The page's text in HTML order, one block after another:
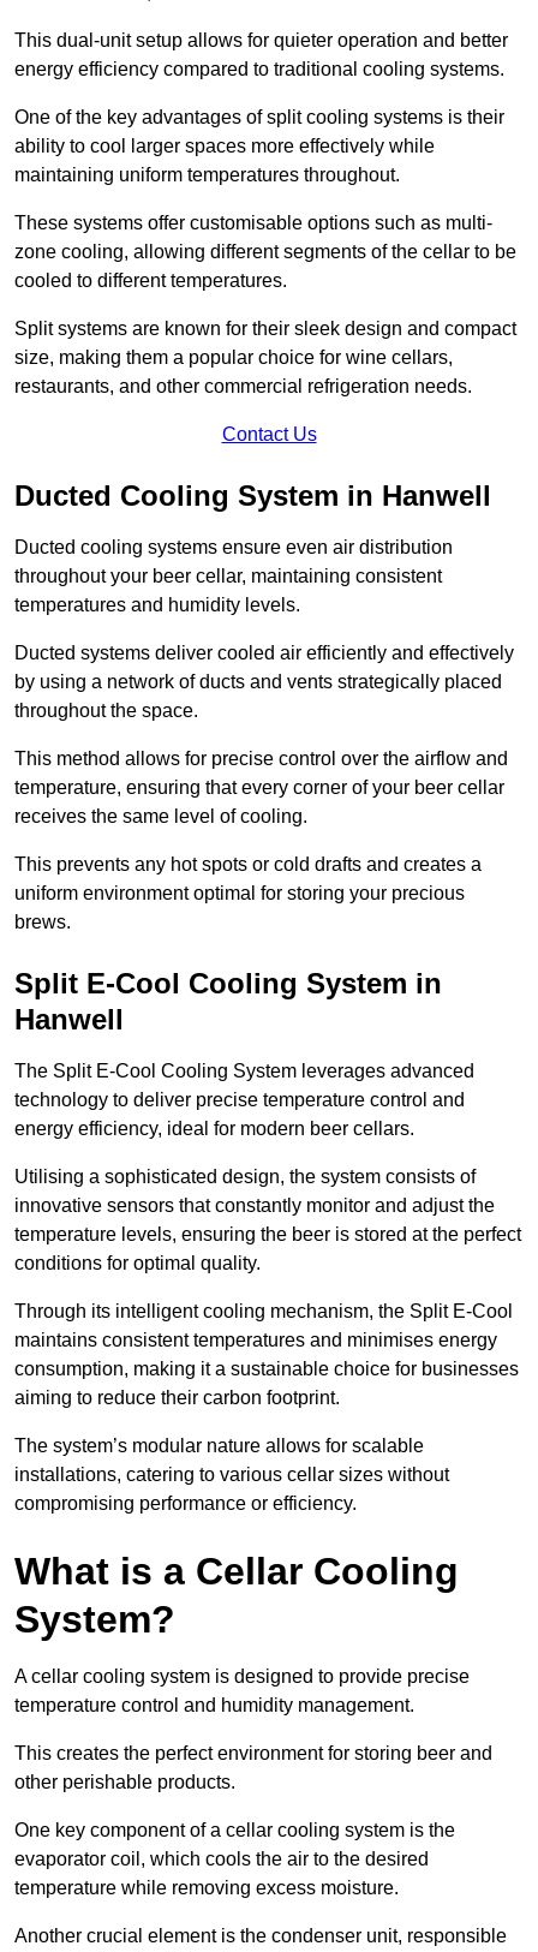
This dual-unit setup allows for quieter operation and better
energy efficiency compared to traditional cooling systems.
One of the key advantages of split cooling systems is their
ability to cool larger spaces more effectively while
maintaining uniform temperatures throughout.
These systems offer customisable options such as multi-
zone cooling, allowing different segments of the cellar to be
cooled to different temperatures.
Split systems are known for their sleek design and compact
size, making them a popular choice for wine cellars,
restaurants, and other commercial refrigeration needs.
Contact Us
Ducted Cooling System in Hanwell
Ducted cooling systems ensure even air distribution
throughout your beer cellar, maintaining consistent
temperatures and humidity levels.
Ducted systems deliver cooled air efficiently and effectively
by using a network of ducts and vents strategically placed
throughout the space.
This method allows for precise control over the airflow and
temperature, ensuring that every corner of your beer cellar
receives the same level of cooling.
This prevents any hot spots or cold drafts and creates a
uniform environment optimal for storing your precious
brews.
Split E-Cool Cooling System in
Hanwell
The Split E-Cool Cooling System leverages advanced
technology to deliver precise temperature control and
energy efficiency, ideal for modern beer cellars.
Utilising a sophisticated design, the system consists of
innovative sensors that constantly monitor and adjust the
temperature levels, ensuring the beer is stored at the perfect
conditions for optimal quality.
Through its intelligent cooling mechanism, the Split E-Cool
maintains consistent temperatures and minimises energy
consumption, making it a sustainable choice for businesses
aiming to reduce their carbon footprint.
The system’s modular nature allows for scalable
installations, catering to various cellar sizes without
compromising performance or efficiency.
What is a Cellar Cooling
System?
A cellar cooling system is designed to provide precise
temperature control and humidity management.
This creates the perfect environment for storing beer and
other perishable products.
One key component of a cellar cooling system is the
evaporator coil, which cools the air to the desired
temperature while removing excess moisture.
Another crucial element is the condenser unit, responsible